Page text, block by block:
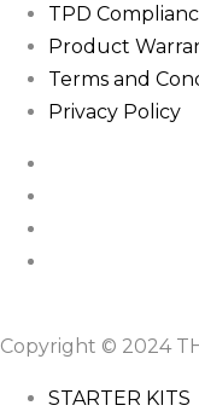
TPD
Product
Terms and
Privacy Policy
Copyright © 2024
STARTER KITS